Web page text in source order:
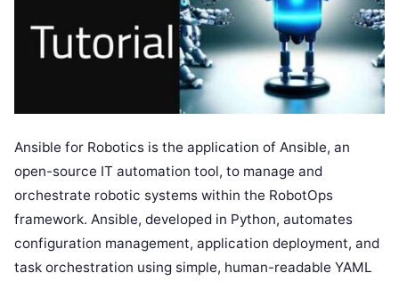
Ansible for Robotics is the application of Ansible, an
open-source IT automation tool, to manage and
orchestrate robotic systems within the RobotOps
framework. Ansible, developed in Python, automates
configuration management, application deployment, and
task orchestration using simple, human-readable YAML